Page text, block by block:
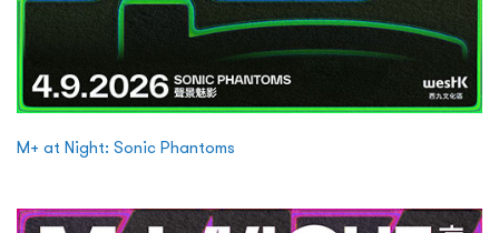
M+ at Night: Sonic Phantoms